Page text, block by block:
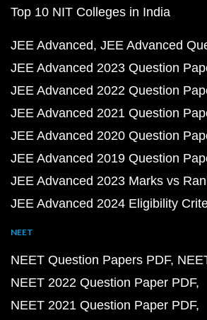
Top 10 NIT Colleges in India
JEE Advanced JEE Advanced
JEE Advanced 2023 Question
JEE Advanced 2022 Question
JEE Advanced 2021 Question
JEE Advanced 2020 Question
JEE Advanced 2019 Question
JEE Advanced 2023 Marks vs
JEE Advanced 2024 Eligibility
NEET
NEET Question Papers PDF
NEET 2022 Question Paper PDF
NEET 2021 Question Paper PDF